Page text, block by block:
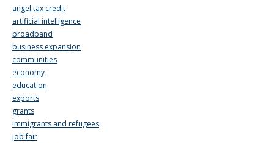
angel tax credit
artificial intelligence
broadband
business expansion
communities
economy
education
exports
grants
immigrants and refugees
job fair